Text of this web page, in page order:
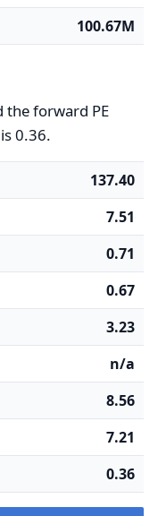
100.67M
the forward PE
0.36.
137.40
7.51
0.71
0.67
3.23
n/a
8.56
7.21
0.36